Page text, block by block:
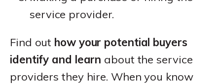
service provider.
Find out how your potential buyers
identify and learn about the service
providers they hire. When you know